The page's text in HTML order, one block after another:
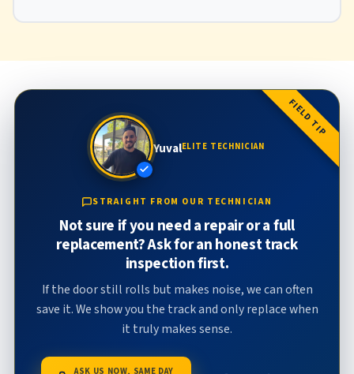
FIELD TIP
YuvalELITE TECHNICIAN
STRAIGHT FROM OUR TECHNICIAN
Not sure if you need a repair or a full
replacement? Ask for an honest track
inspection first.
If the door still rolls but makes noise, we can often
save it. We show you the track and only replace when
it truly makes sense.
ASK US NOW, SAME DAY